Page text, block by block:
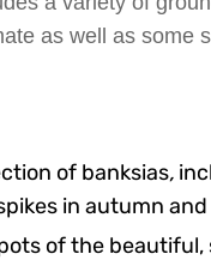
as well as some
of banksias,
in autumn
of the